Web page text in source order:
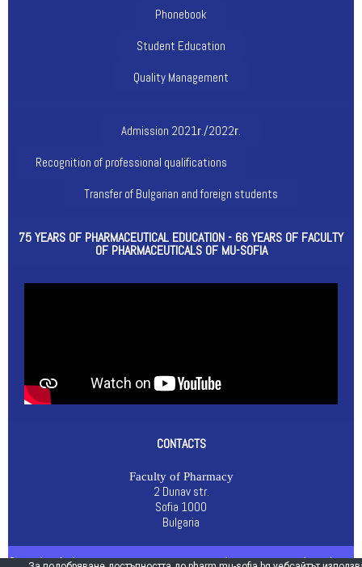
Phonebook
Student Education
Quality Management
Admission 2021г./2022г.
Recognition of professional qualifications
Transfer of Bulgarian and foreign students
75 YEARS OF PHARMACEUTICAL EDUCATION - 66 YEARS OF FACULTY
OF PHARMACEUTICALS OF MU-SOFIA
CONTACTS
Faculty of Pharmacy
2 Dunav str.
Sofia 1000
Bulgaria
© Faculty of Pharmacy 2021 |General Data Protection (GDPR)